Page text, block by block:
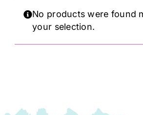
No products were found
your selection.